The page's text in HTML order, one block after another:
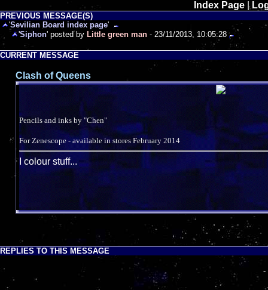
Index Page |
PREVIOUS MESSAGE(S)
'Sevilian Board index page'
'Siphon' posted by Little green man - 23/11/2013, 10:05:28
CURRENT MESSAGE
Clash of Queens
Pencils and inks by "Chen"
For Zenescope - available in stores February 2014
I colour stuff...
REPLIES TO THIS MESSAGE
-